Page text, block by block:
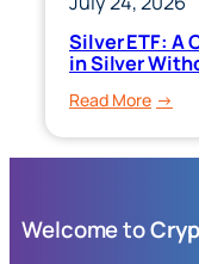
Silver ETF: A
in Silver
Read More:
ETF:
Guide
Welcome to